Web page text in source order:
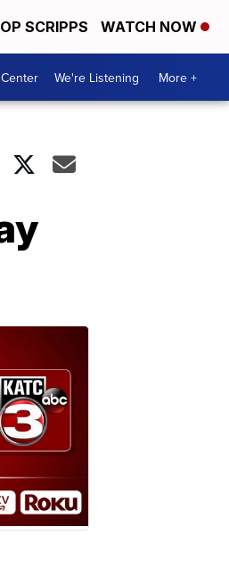
SCRIPPS WATCH NOW
We're Listening More +